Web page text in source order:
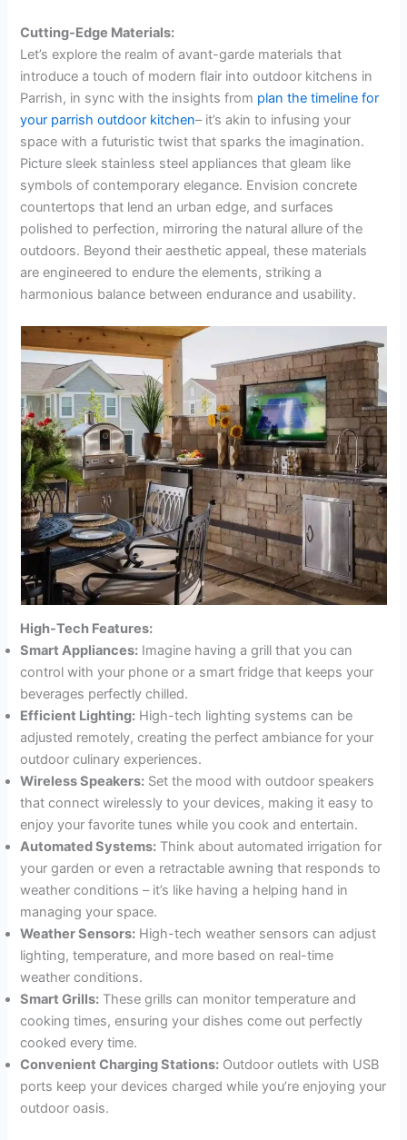
Cutting-Edge Materials:
Let’s explore the realm of avant-garde materials that
introduce a touch of modern flair into outdoor kitchens in
Parrish, in sync with the insights from plan the timeline for
your parrish outdoor kitchen– it’s akin to infusing your
space with a futuristic twist that sparks the imagination.
Picture sleek stainless steel appliances that gleam like
symbols of contemporary elegance. Envision concrete
countertops that lend an urban edge, and surfaces
polished to perfection, mirroring the natural allure of the
outdoors. Beyond their aesthetic appeal, these materials
are engineered to endure the elements, striking a
harmonious balance between endurance and usability.
High-Tech Features:
Smart Appliances: Imagine having a grill that you can
control with your phone or a smart fridge that keeps your
beverages perfectly chilled.
Efficient Lighting: High-tech lighting systems can be
adjusted remotely, creating the perfect ambiance for your
outdoor culinary experiences.
Wireless Speakers: Set the mood with outdoor speakers
that connect wirelessly to your devices, making it easy to
enjoy your favorite tunes while you cook and entertain.
Automated Systems: Think about automated irrigation for
your garden or even a retractable awning that responds to
weather conditions – it’s like having a helping hand in
managing your space.
Weather Sensors: High-tech weather sensors can adjust
lighting, temperature, and more based on real-time
weather conditions.
Smart Grills: These grills can monitor temperature and
cooking times, ensuring your dishes come out perfectly
cooked every time.
Convenient Charging Stations: Outdoor outlets with USB
ports keep your devices charged while you’re enjoying your
outdoor oasis.